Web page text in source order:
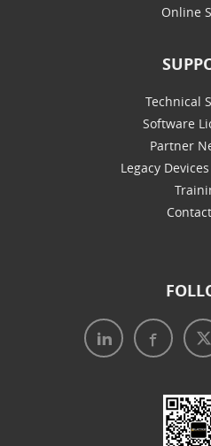
Online
Technical
Software
Partner
Legacy